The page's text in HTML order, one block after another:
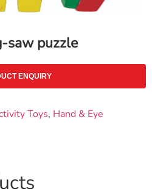
saw puzzle
ENQUIRY
Toys, Hand & Eye